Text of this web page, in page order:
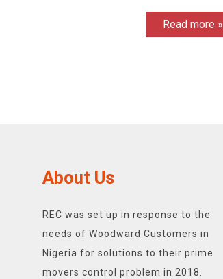
Read more »
About Us
REC was set up in response to the
needs of Woodward Customers in
Nigeria for solutions to their prime
movers control problem in 2018.